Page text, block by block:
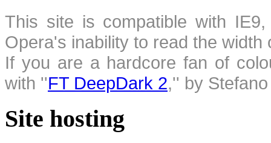
This site is compatible with
Opera's inability to read the
If you are a hardcore fan of
with ''FT DeepDark 2,'' by
Site hosting